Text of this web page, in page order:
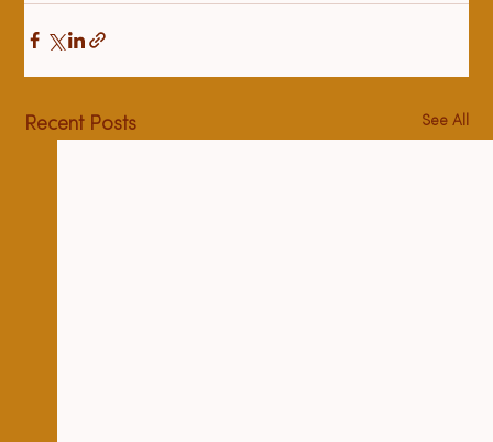
Recent Posts See All